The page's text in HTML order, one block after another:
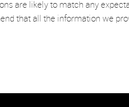
are likely to match any
that all the information we